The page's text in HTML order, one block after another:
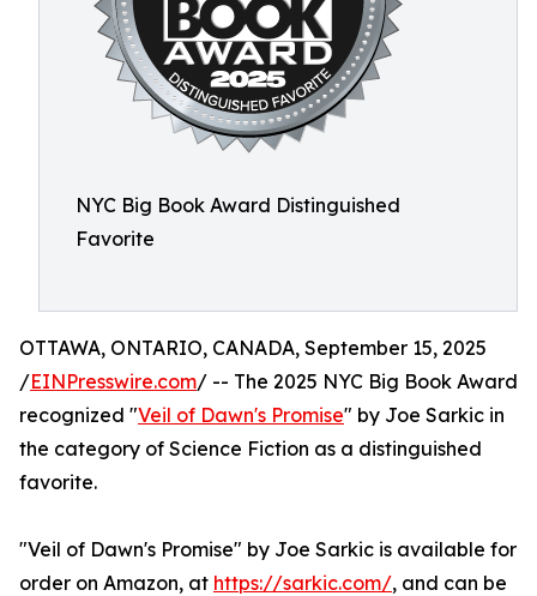
NYC Big Book Award Distinguished
Favorite
OTTAWA, ONTARIO, CANADA, September 15, 2025
/EINPresswire.com/ -- The 2025 NYC Big Book Award
recognized "Veil of Dawn's Promise" by Joe Sarkic in
the category of Science Fiction as a distinguished
favorite.
"Veil of Dawn's Promise" by Joe Sarkic is available for
order on Amazon, at https://sarkic.com/, and can be